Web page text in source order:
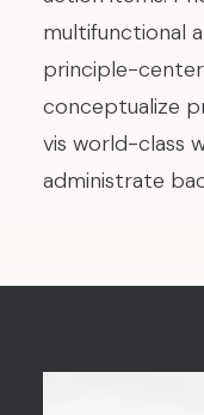
multifunctional
principle-
conceptualize
vis world-class
administrate